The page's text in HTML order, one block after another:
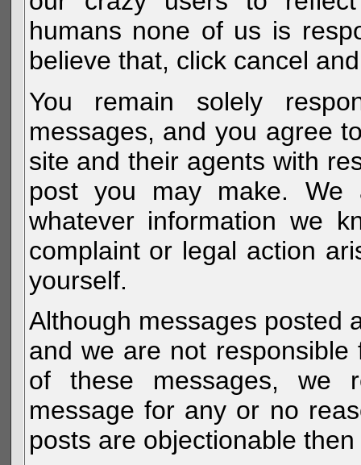
humans none of us is
believe that, click cancel
You remain solely
messages, and you agree
site and their agents with
post you may make.
whatever information we
complaint or legal action
yourself.
Although messages posted
and we are not
of these messages, we
message for any or no
posts are objectionable